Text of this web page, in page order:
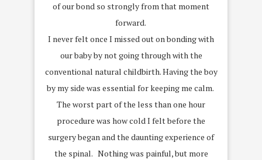
of our bond so strongly from that moment
forward.
I never felt once I missed out on bonding with
our baby by not going through with the
conventional natural childbirth. Having the boy
by my side was essential for keeping me calm.
The worst part of the less than one hour
procedure was how cold I felt before the
surgery began and the daunting experience of
the spinal. Nothing was painful, but more